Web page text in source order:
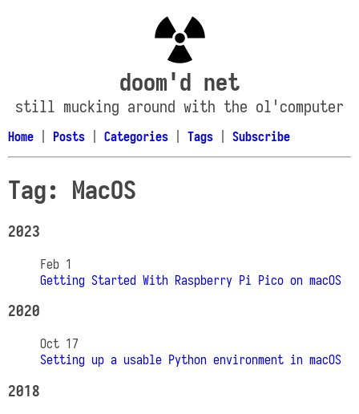
doom'd net
still mucking around with the ol'computer
Home Posts Categories Tags Subscribe
Tag: MacOS
2023
Feb 1
Getting Started With Raspberry Pi Pico on macOS
2020
Oct 17
Setting up a usable Python environment in macOS
2018